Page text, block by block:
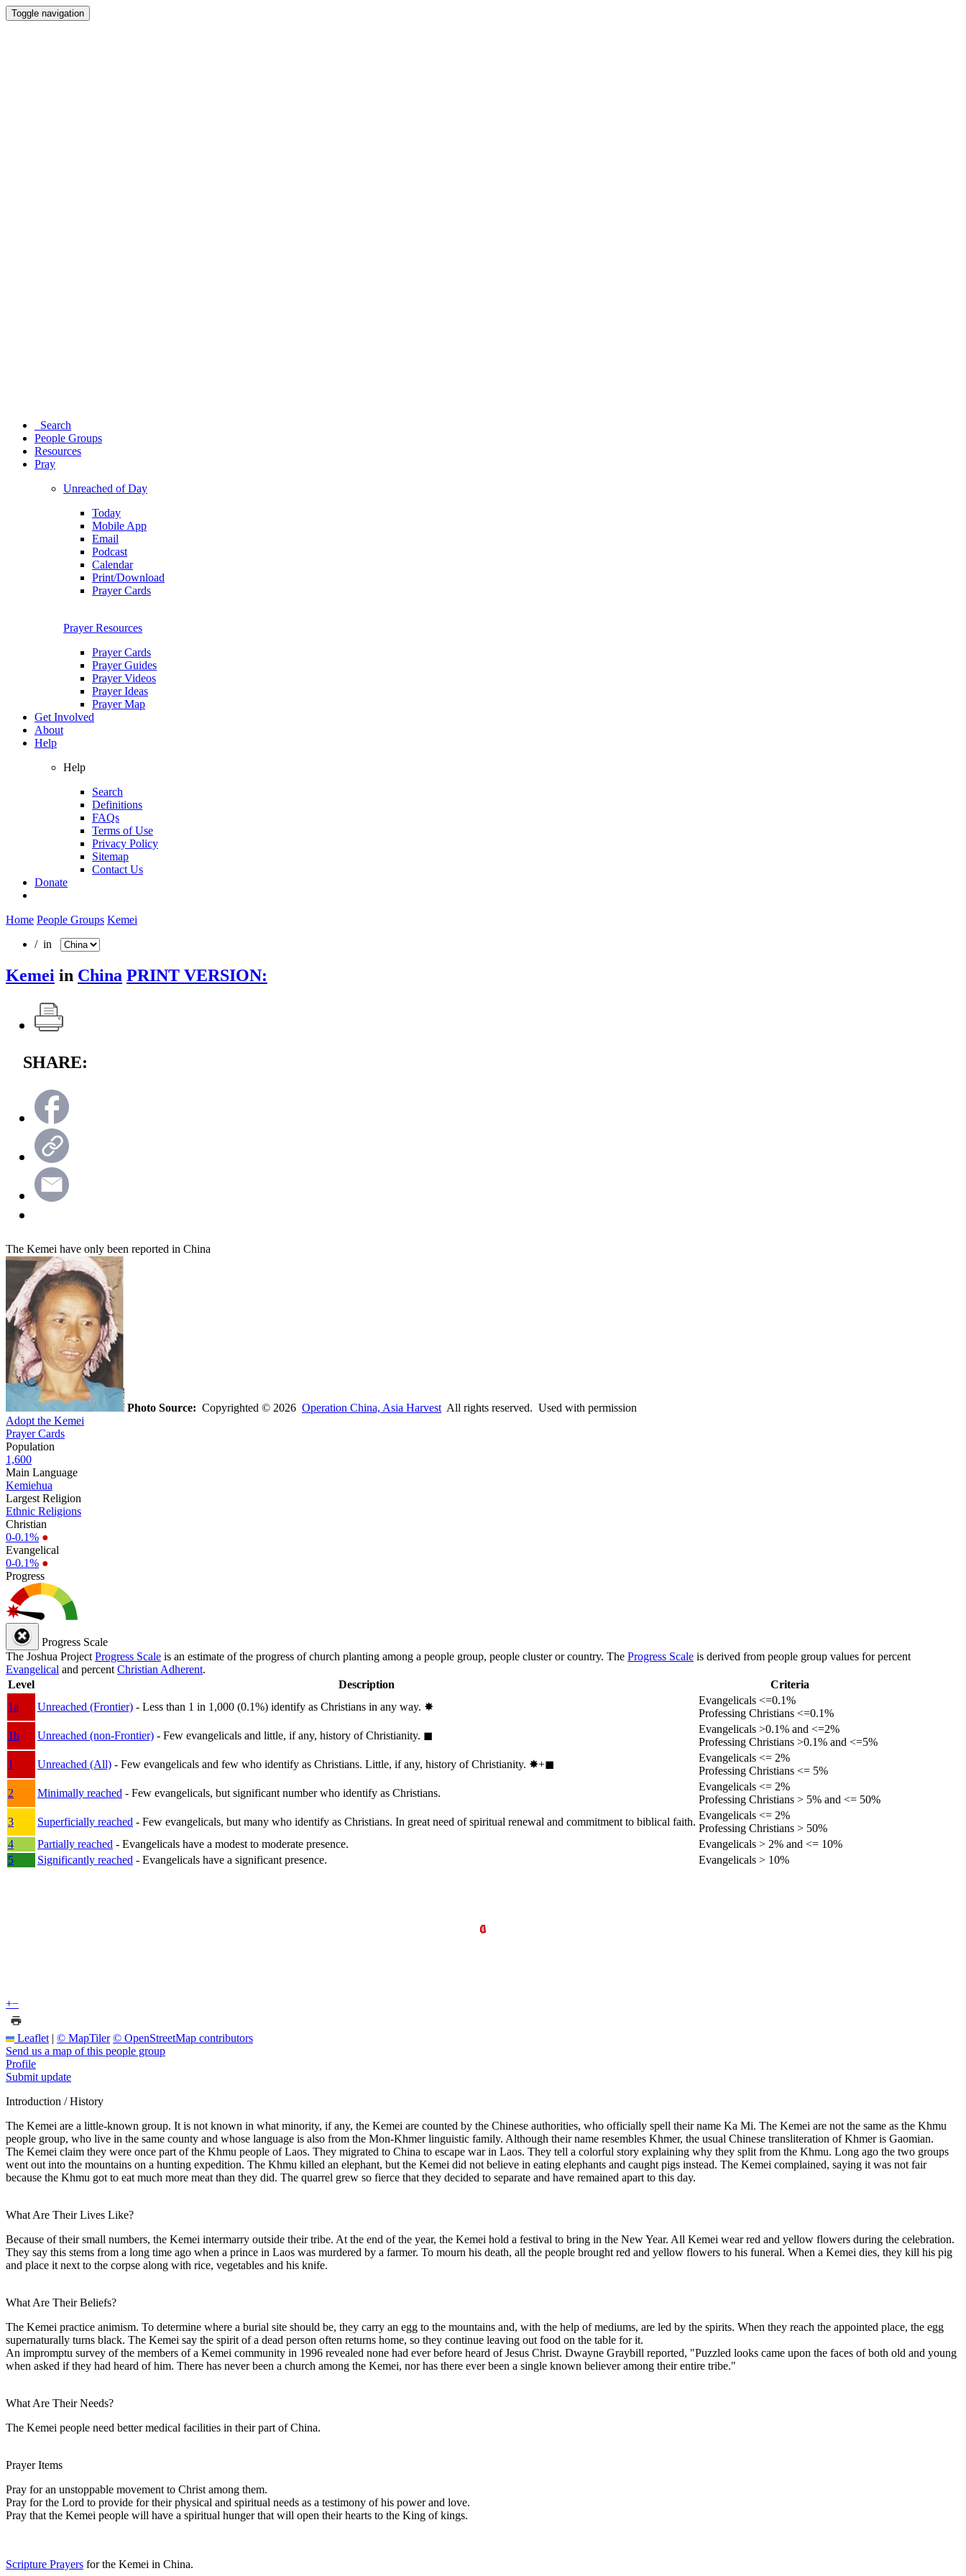
Toggle navigation
Search
People Groups
Resources
Pray
Unreached of Day
Today
Mobile App
Email
Podcast
Calendar
Print/Download
Prayer Cards
Prayer Resources
Prayer Cards
Prayer Guides
Prayer Videos
Prayer Ideas
Prayer Map
Get Involved
About
Help
Help
Search
Definitions
FAQs
Terms of Use
Privacy Policy
Sitemap
Contact Us
Donate
Home People Groups Kemei
/ in
Kemei in China PRINT VERSION:
SHARE:
The Kemei have only been reported in China
Photo Source: Copyrighted © 2026 Operation China, Asia Harvest All rights reserved. Used with permission
Adopt the Kemei
Prayer Cards
Population
1,600
Main Language
Kemiehua
Largest Religion
Ethnic Religions
Christian
0-0.1% ●
Evangelical
0-0.1% ●
Progress
Progress Scale
The Joshua Project Progress Scale is an estimate of the progress of church planting among a people group, people cluster or country. The Progress Scale is derived from people group values for percent
Evangelical and percent Christian Adherent.
Level
Description
Criteria
1a
Unreached (Frontier) - Less than 1 in 1,000 (0.1%) identify as Christians in any way. ✸︎
Evangelicals <=0.1%
Professing Christians <=0.1%
1b
Unreached (non-Frontier) - Few evangelicals and little, if any, history of Christianity. ◼︎
Evangelicals >0.1% and <=2%
Professing Christians >0.1% and <=5%
1
Unreached (All) - Few evangelicals and few who identify as Christians. Little, if any, history of Christianity. ✸︎+◼︎
Evangelicals <= 2%
Professing Christians <= 5%
2
Minimally reached - Few evangelicals, but significant number who identify as Christians.
Evangelicals <= 2%
Professing Christians > 5% and <= 50%
3
Superficially reached - Few evangelicals, but many who identify as Christians. In great need of spiritual renewal and commitment to biblical faith.
Evangelicals <= 2%
Professing Christians > 50%
4
Partially reached - Evangelicals have a modest to moderate presence.
Evangelicals > 2% and <= 10%
5
Significantly reached - Evangelicals have a significant presence. Evangelicals > 10%
+−
Leaflet | © MapTiler © OpenStreetMap contributors
Send us a map of this people group
Profile
Submit update
Introduction / History
The Kemei are a little-known group. It is not known in what minority, if any, the Kemei are counted by the Chinese authorities, who officially spell their name Ka Mi. The Kemei are not the same as the Khmu
people group, who live in the same county and whose language is also from the Mon-Khmer linguistic family. Although their name resembles Khmer, the usual Chinese transliteration of Khmer is Gaomian.
The Kemei claim they were once part of the Khmu people of Laos. They migrated to China to escape war in Laos. They tell a colorful story explaining why they split from the Khmu. Long ago the two groups
went out into the mountains on a hunting expedition. The Khmu killed an elephant, but the Kemei did not believe in eating elephants and caught pigs instead. The Kemei complained, saying it was not fair
because the Khmu got to eat much more meat than they did. The quarrel grew so fierce that they decided to separate and have remained apart to this day.
What Are Their Lives Like?
Because of their small numbers, the Kemei intermarry outside their tribe. At the end of the year, the Kemei hold a festival to bring in the New Year. All Kemei wear red and yellow flowers during the celebration.
They say this stems from a long time ago when a prince in Laos was murdered by a farmer. To mourn his death, all the people brought red and yellow flowers to his funeral. When a Kemei dies, they kill his pig
and place it next to the corpse along with rice, vegetables and his knife.
What Are Their Beliefs?
The Kemei practice animism. To determine where a burial site should be, they carry an egg to the mountains and, with the help of mediums, are led by the spirits. When they reach the appointed place, the egg
supernaturally turns black. The Kemei say the spirit of a dead person often returns home, so they continue leaving out food on the table for it.
An impromptu survey of the members of a Kemei community in 1996 revealed none had ever before heard of Jesus Christ. Dwayne Graybill reported, "Puzzled looks came upon the faces of both old and young
when asked if they had heard of him. There has never been a church among the Kemei, nor has there ever been a single known believer among their entire tribe."
What Are Their Needs?
The Kemei people need better medical facilities in their part of China.
Prayer Items
Pray for an unstoppable movement to Christ among them.
Pray for the Lord to provide for their physical and spiritual needs as a testimony of his power and love.
Pray that the Kemei people will have a spiritual hunger that will open their hearts to the King of kings.
Scripture Prayers for the Kemei in China.